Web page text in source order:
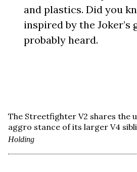
and plastics. Did you
inspired by the Joker’s
probably heard.
The Streetfighter V2 shares the
aggro stance of its larger V4
Holding